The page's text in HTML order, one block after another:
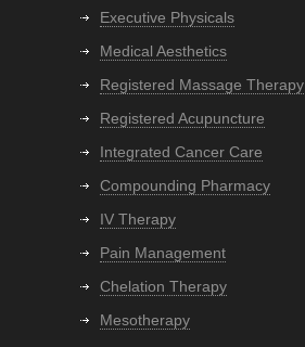
Executive Physicals
Medical Aesthetics
Registered Massage Therapy
Registered Acupuncture
Integrated Cancer Care
Compounding Pharmacy
IV Therapy
Pain Management
Chelation Therapy
Mesotherapy